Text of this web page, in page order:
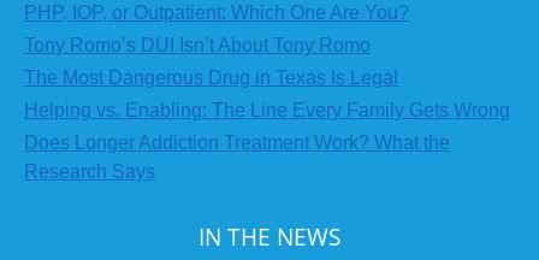
PHP, IOP, or Outpatient: Which One Are You?
Tony Romo’s DUI Isn’t About Tony Romo
The Most Dangerous Drug in Texas Is Legal
Helping vs. Enabling: The Line Every Family Gets Wrong
Does Longer Addiction Treatment Work? What the
Research Says
IN THE NEWS